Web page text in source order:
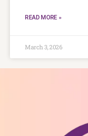
READ MORE »
March 3, 2026